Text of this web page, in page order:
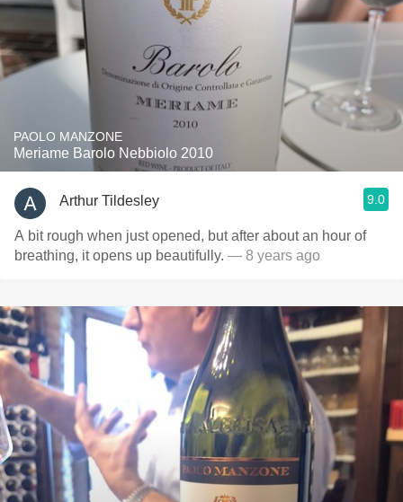
PAOLO MANZONE
Meriame Barolo Nebbiolo 2010
Arthur Tildesley 9.0
A bit rough when just opened, but after about an hour of
breathing, it opens up beautifully. — 8 years ago